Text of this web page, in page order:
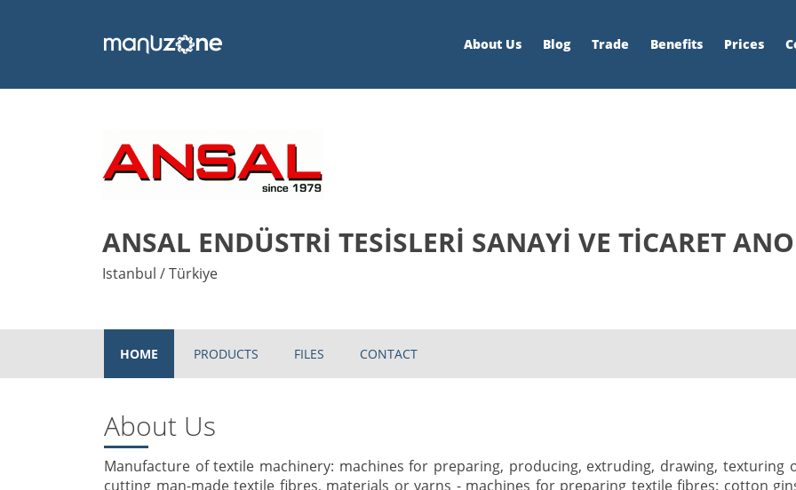
About Us Blog Trade Benefits Prices
ANSAL ENDÜSTRİ TESİSLERİ SANAYİ VE TİCARET
Istanbul / Türkiye
HOME PRODUCTS FILES CONTACT
About Us
Manufacture of textile machinery: machines for preparing, producing, extruding, drawing, texturing
cutting man-made textile fibres, materials or yarns - machines for preparing textile fibres: cotton